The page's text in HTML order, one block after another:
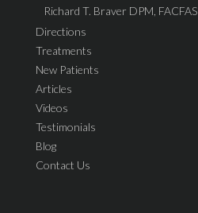
Richard T. Braver DPM, FACFAS
Directions
Treatments
New Patients
Articles
Videos
Testimonials
Blog
Contact Us